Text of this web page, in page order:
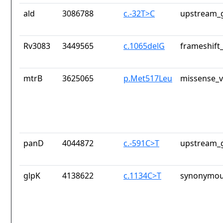
ald 3086788 c.-32T>C
Rv3083 3449565 c.1065delG
mtrB 3625065 p.Met517Leu
panD 4044872 c.-591C>T
glpK 4138622 c.1134C>T